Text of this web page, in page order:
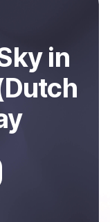
in